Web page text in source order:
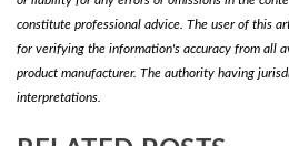
constitute professional advice. The user of this
for verifying the information's accuracy from all
product manufacturer. The authority having
interpretations.